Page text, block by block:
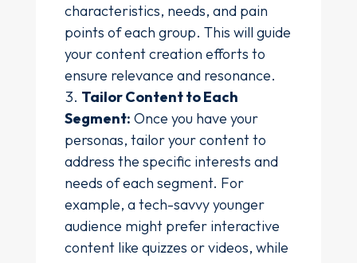
characteristics, needs, and pain
points of each group. This will guide
your content creation efforts to
ensure relevance and resonance.
Tailor Content to Each
Segment: Once you have your
personas, tailor your content to
address the specific interests and
needs of each segment. For
example, a tech-savvy younger
audience might prefer interactive
content like quizzes or videos, while